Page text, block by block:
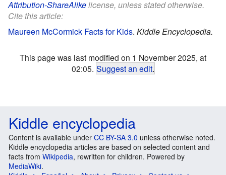
Attribution-ShareAlikelicense, unless stated otherwise.
Cite this article:
Maureen McCormick Facts for Kids. Kiddle Encyclopedia.
This page was last modified on 1 November 2025, at
02:05. Suggest an edit.
Kiddle encyclopedia
Content is available under CC BY-SA 3.0 unless otherwise noted.
Kiddle encyclopedia articles are based on selected content and
facts from Wikipedia, rewritten for children. Powered by
MediaWiki.